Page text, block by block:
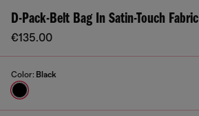
D-Pack-Belt Bag In Satin-Touch Fabric
€135.00
Color: Black